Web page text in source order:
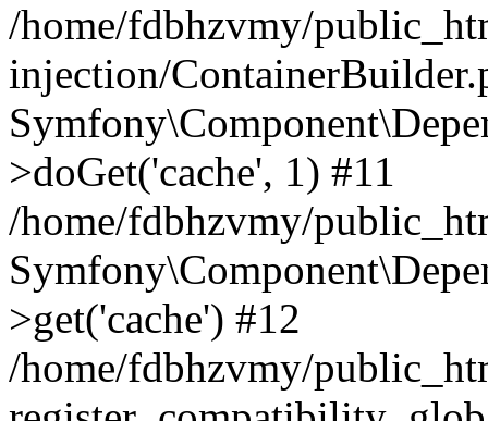
/home/fdbhzvmy/
injection/
>doGet('cache', 1) #11
/home/fdbhzvmy/
>get('cache') #12
/home/fdbhzvmy/